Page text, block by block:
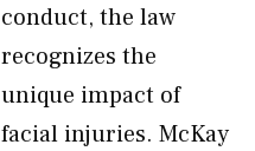
conduct, the law
recognizes the
unique impact of
facial injuries. McKay